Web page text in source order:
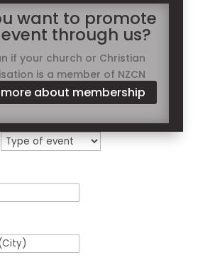
want to promote
through us?
if your church or Christian
is a member of NZCN
more about membership